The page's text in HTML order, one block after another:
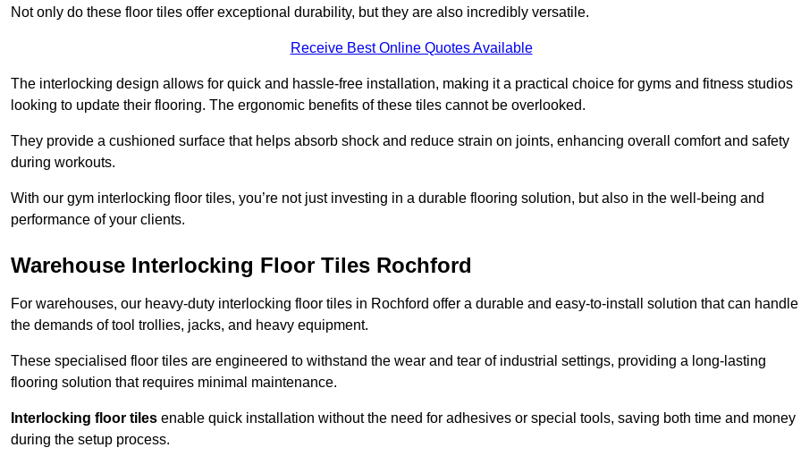
Not only do these floor tiles offer exceptional durability, but they are also incredibly versatile.
Receive Best Online Quotes Available
The interlocking design allows for quick and hassle-free installation, making it a practical choice for gyms and fitness studios
looking to update their flooring. The ergonomic benefits of these tiles cannot be overlooked.
They provide a cushioned surface that helps absorb shock and reduce strain on joints, enhancing overall comfort and safety
during workouts.
With our gym interlocking floor tiles, you’re not just investing in a durable flooring solution, but also in the well-being and
performance of your clients.
Warehouse Interlocking Floor Tiles Rochford
For warehouses, our heavy-duty interlocking floor tiles in Rochford offer a durable and easy-to-install solution that can handle
the demands of tool trollies, jacks, and heavy equipment.
These specialised floor tiles are engineered to withstand the wear and tear of industrial settings, providing a long-lasting
flooring solution that requires minimal maintenance.
Interlocking floor tiles enable quick installation without the need for adhesives or special tools, saving both time and money
during the setup process.